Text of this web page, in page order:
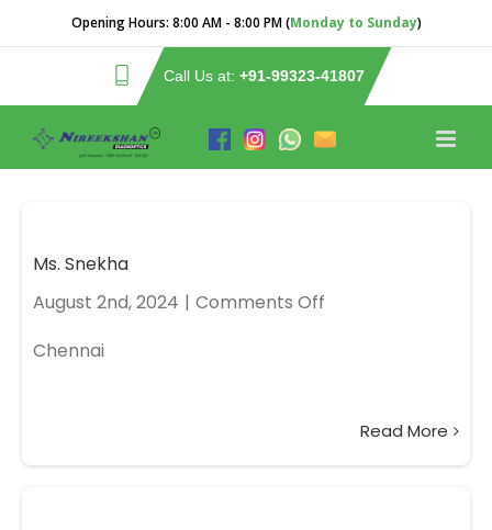
Opening Hours: 8:00 AM - 8:00 PM (Monday to Sunday)
Call Us at: +91-99323-41807
Ms. Snekha
August 2nd, 2024 | Comments Off
Chennai
Read More